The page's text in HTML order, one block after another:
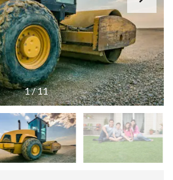
1/11